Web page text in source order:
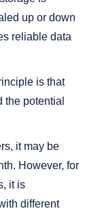
up or down
reliable data
is that
the potential
it may be
However, for
it is
different